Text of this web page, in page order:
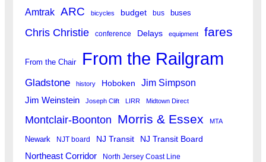
Amtrak ARC bicycles budget bus buses
Chris Christie conference Delays equipment fares
From the Chair From the Railgram
Gladstone history Hoboken Jim Simpson
Jim Weinstein Joseph Clift LIRR Midtown Direct
Montclair-Boonton Morris & Essex MTA
Newark NJT board NJ Transit NJ Transit Board
Northeast Corridor North Jersey Coast Line